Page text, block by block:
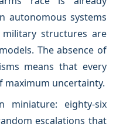
autonomous systems
military structures are
The absence of
means that every
maximum uncertainty.
miniature: eighty-six
escalations that